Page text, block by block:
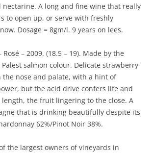
A long and fine wine that really
to open up, or serve with freshly
Dosage = 8gm/l. 9 years on lees.
Rosé – 2009. (18.5 – 19). Made by the
salmon colour. Delicate strawberry
nose and palate, with a hint of
but the acid drive confers life and
length, the fruit lingering to the close. A
that is drinking beautifully despite its
62%/Pinot Noir 38%.
the largest owners of vineyards in